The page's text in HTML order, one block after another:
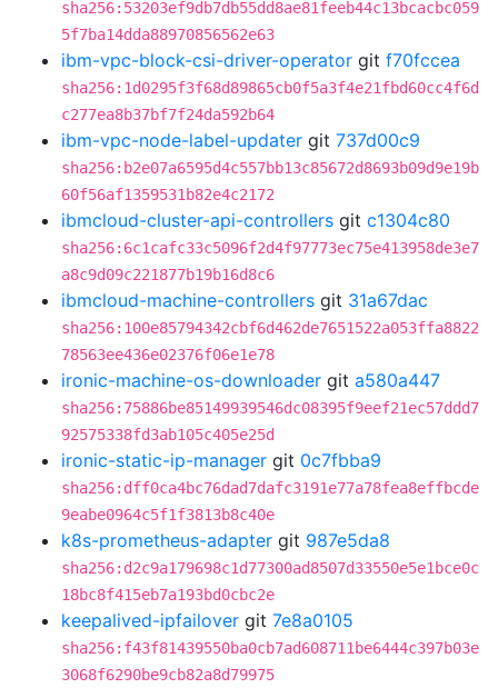
sha256:53203ef9db7db55dd8ae81feeb44c13bcacbc059
5f7ba14dda88970856562e63
ibm-vpc-block-csi-driver-operator git f70fccea
sha256:1d0295f3f68d89865cb0f5a3f4e21fbd60cc4f6d
c277ea8b37bf7f24da592b64
ibm-vpc-node-label-updater git 737d00c9
sha256:b2e07a6595d4c557bb13c85672d8693b09d9e19b
60f56af1359531b82e4c2172
ibmcloud-cluster-api-controllers git c1304c80
sha256:6c1cafc33c5096f2d4f97773ec75e413958de3e7
a8c9d09c221877b19b16d8c6
ibmcloud-machine-controllers git 31a67dac
sha256:100e85794342cbf6d462de7651522a053ffa8822
78563ee436e02376f06e1e78
ironic-machine-os-downloader git a580a447
sha256:75886be85149939546dc08395f9eef21ec57ddd7
92575338fd3ab105c405e25d
ironic-static-ip-manager git 0c7fbba9
sha256:dff0ca4bc76dad7dafc3191e77a78fea8effbcde
9eabe0964c5f1f3813b8c40e
k8s-prometheus-adapter git 987e5da8
sha256:d2c9a179698c1d77300ad8507d33550e5e1bce0c
18bc8f415eb7a193bd0cbc2e
keepalived-ipfailover git 7e8a0105
sha256:f43f81439550ba0cb7ad608711be6444c397b03e
3068f6290be9cb82a8d79975